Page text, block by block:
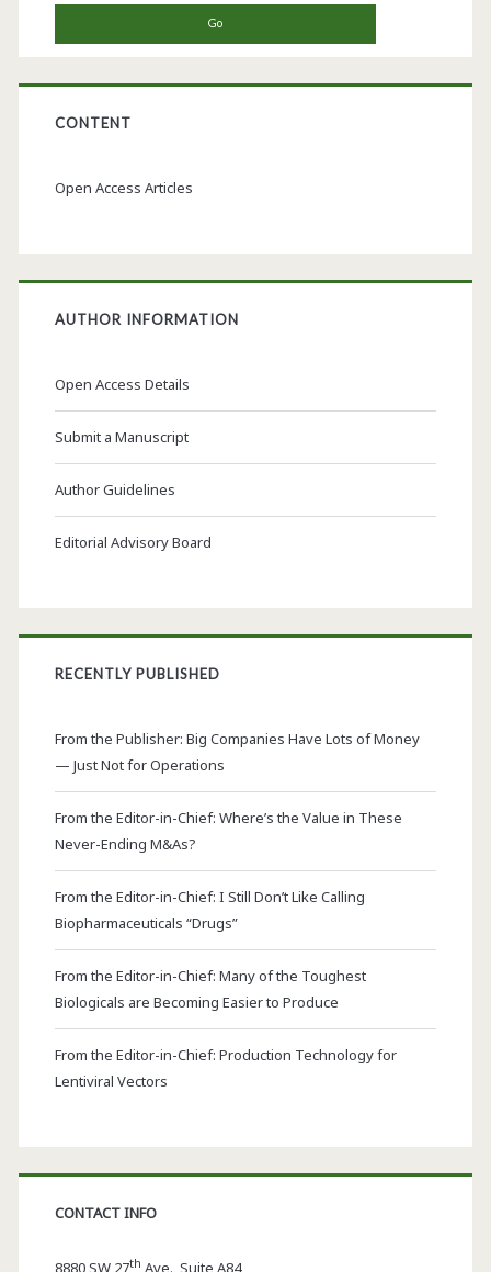
CONTENT
Open Access Articles
AUTHOR INFORMATION
Open Access Details
Submit a Manuscript
Author Guidelines
Editorial Advisory Board
RECENTLY PUBLISHED
From the Publisher: Big Companies Have Lots of Money
— Just Not for Operations
From the Editor-in-Chief: Where’s the Value in These
Never-Ending M&As?
From the Editor-in-Chief: I Still Don’t Like Calling
Biopharmaceuticals “Drugs”
From the Editor-in-Chief: Many of the Toughest
Biologicals are Becoming Easier to Produce
From the Editor-in-Chief: Production Technology for
Lentiviral Vectors
CONTACT INFO
8880 SW 27th Ave., Suite A84